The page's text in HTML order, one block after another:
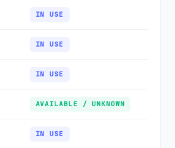
IN USE
IN USE
IN USE
AVAILABLE / UNKNOWN
IN USE